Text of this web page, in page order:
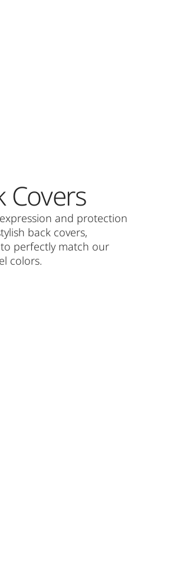
Covers
and protection
back covers,
perfectly match our
colors.